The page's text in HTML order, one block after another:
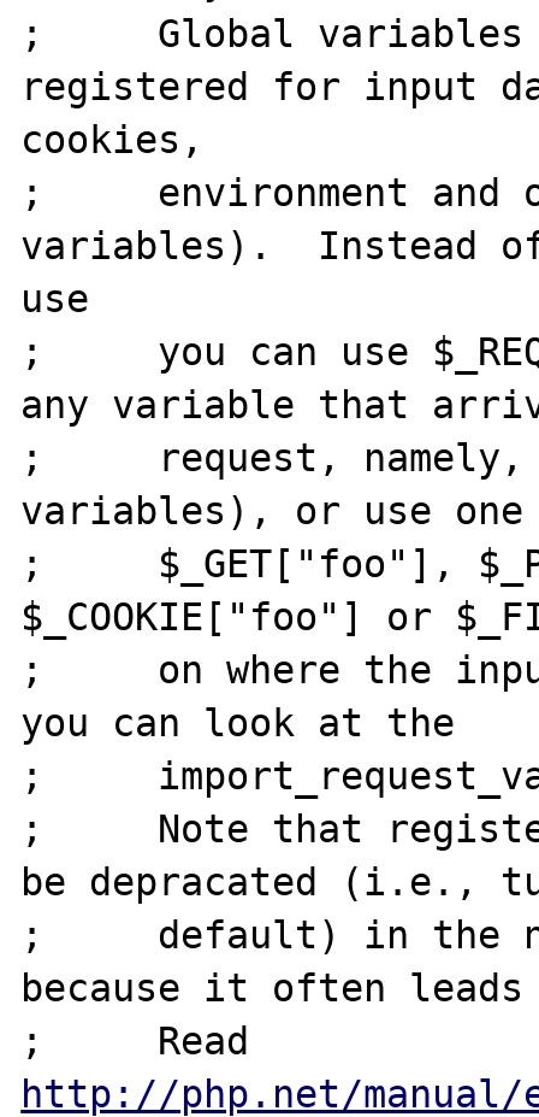
;     Global variables
registered for input
cookies,
;     environment and
variables).  Instead
use
;     you can use
any variable that
;     request, namely,
variables), or use
;     $_GET["foo"],
$_COOKIE["foo"] or
;     on where the
you can look at the
;
;     Note that
be depracated (i.e.,
;     default) in the
because it often
http://php.net/